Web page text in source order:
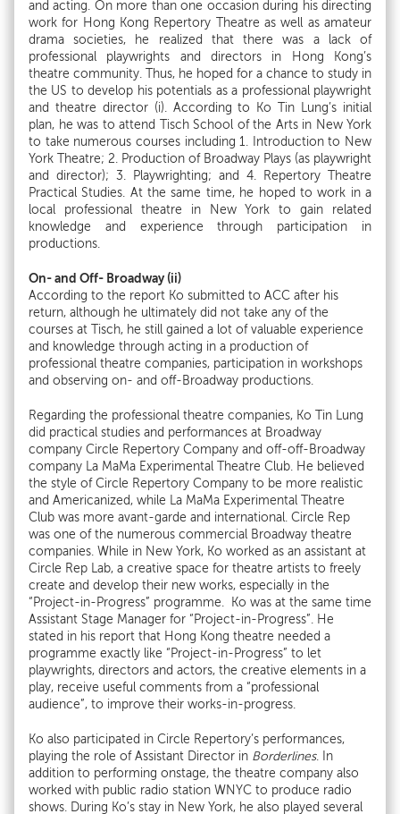
and acting. On more than one occasion during his directing
work for Hong Kong Repertory Theatre as well as amateur
drama societies, he realized that there was a lack of
professional playwrights and directors in Hong Kong’s
theatre community. Thus, he hoped for a chance to study in
the US to develop his potentials as a professional playwright
and theatre director (i). According to Ko Tin Lung’s initial
plan, he was to attend Tisch School of the Arts in New York
to take numerous courses including 1. Introduction to New
York Theatre; 2. Production of Broadway Plays (as playwright
and director); 3. Playwrighting; and 4. Repertory Theatre
Practical Studies. At the same time, he hoped to work in a
local professional theatre in New York to gain related
knowledge and experience through participation in
productions.
On- and Off- Broadway (ii)
According to the report Ko submitted to ACC after his
return, although he ultimately did not take any of the
courses at Tisch, he still gained a lot of valuable experience
and knowledge through acting in a production of
professional theatre companies, participation in workshops
and observing on- and off-Broadway productions.
Regarding the professional theatre companies, Ko Tin Lung
did practical studies and performances at Broadway
company Circle Repertory Company and off-off-Broadway
company La MaMa Experimental Theatre Club. He believed
the style of Circle Repertory Company to be more realistic
and Americanized, while La MaMa Experimental Theatre
Club was more avant-garde and international. Circle Rep
was one of the numerous commercial Broadway theatre
companies. While in New York, Ko worked as an assistant at
Circle Rep Lab, a creative space for theatre artists to freely
create and develop their new works, especially in the
“Project-in-Progress” programme. Ko was at the same time
Assistant Stage Manager for “Project-in-Progress”. He
stated in his report that Hong Kong theatre needed a
programme exactly like “Project-in-Progress” to let
playwrights, directors and actors, the creative elements in a
play, receive useful comments from a “professional
audience”, to improve their works-in-progress.
Ko also participated in Circle Repertory’s performances,
playing the role of Assistant Director in Borderlines. In
addition to performing onstage, the theatre company also
worked with public radio station WNYC to produce radio
shows. During Ko’s stay in New York, he also played several